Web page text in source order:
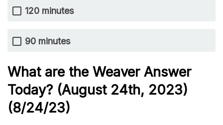
120 minutes
90 minutes
What are the Weaver Answer
Today? (August 24th, 2023)
(8/24/23)